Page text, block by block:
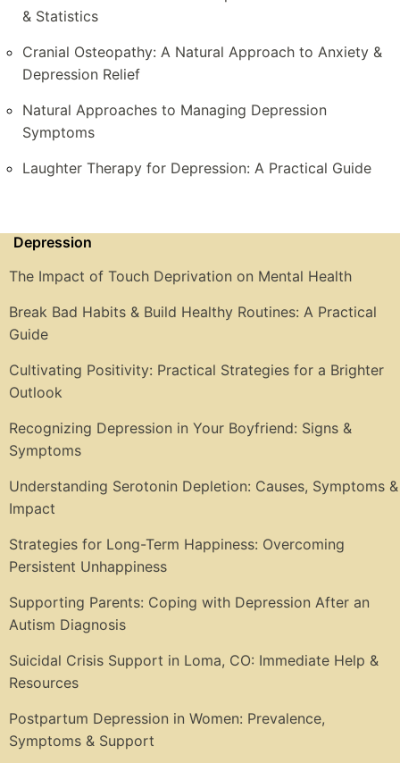
& Statistics
Cranial Osteopathy: A Natural Approach to Anxiety &
Depression Relief
Natural Approaches to Managing Depression
Symptoms
Laughter Therapy for Depression: A Practical Guide
Depression
The Impact of Touch Deprivation on Mental Health
Break Bad Habits & Build Healthy Routines: A Practical
Guide
Cultivating Positivity: Practical Strategies for a Brighter
Outlook
Recognizing Depression in Your Boyfriend: Signs &
Symptoms
Understanding Serotonin Depletion: Causes, Symptoms &
Impact
Strategies for Long-Term Happiness: Overcoming
Persistent Unhappiness
Supporting Parents: Coping with Depression After an
Autism Diagnosis
Suicidal Crisis Support in Loma, CO: Immediate Help &
Resources
Postpartum Depression in Women: Prevalence,
Symptoms & Support